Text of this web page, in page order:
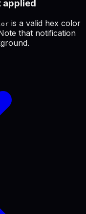
applied
is a valid hex color
that notification